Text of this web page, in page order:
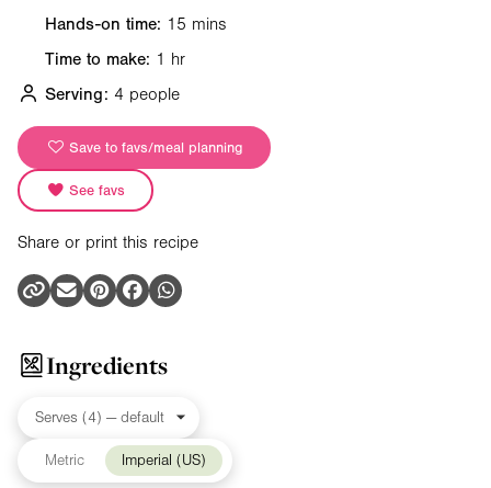
Hands-on time: 15 mins
Time to make: 1 hr
Serving: 4 people
Save to favs/meal planning
See favs
Share or print this recipe
Ingredients
Metric Imperial (US)